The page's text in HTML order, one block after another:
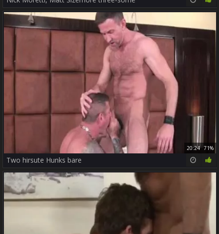
20:24 71%
Two hirsute Hunks bare